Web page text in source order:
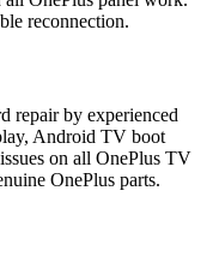
reconnection.
repair by experienced
Android TV boot
on all OnePlus TV
OnePlus parts.